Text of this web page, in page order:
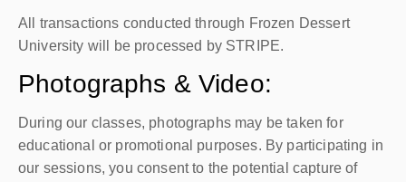
All transactions conducted through Frozen Dessert
University will be processed by STRIPE.
Photographs & Video:
During our classes, photographs may be taken for
educational or promotional purposes. By participating in
our sessions, you consent to the potential capture of